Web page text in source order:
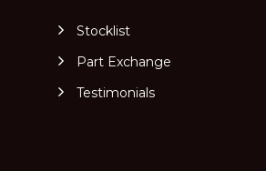
Stocklist
Part Exchange
Testimonials